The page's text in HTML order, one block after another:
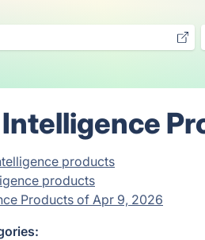
products
products
Products of Apr 9, 2026